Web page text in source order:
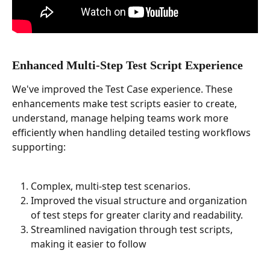
Enhanced Multi-Step Test Script Experience
We've improved the Test Case experience. These
enhancements make test scripts easier to create,
understand, manage helping teams work more
efficiently when handling detailed testing workflows
supporting:
Complex, multi-step test scenarios.
Improved the visual structure and organization
of test steps for greater clarity and readability.
Streamlined navigation through test scripts,
making it easier to follow